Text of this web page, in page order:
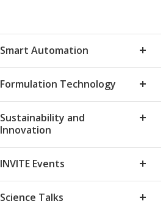
Smart Automation
Formulation Technology
Sustainability and
Innovation
INVITE Events
Science Talks